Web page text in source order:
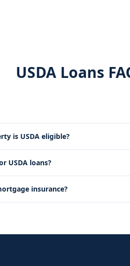
USDA Loans
is USDA eligible?
USDA loans?
insurance?